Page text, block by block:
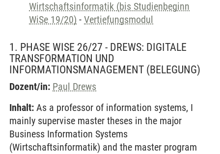
Wirtschaftsinformatik (bis Studienbeginn
WiSe 19/20) - Vertiefungsmodul
1. PHASE WISE 26/27 - DREWS: DIGITALE
TRANSFORMATION UND
INFORMATIONSMANAGEMENT (BELEGUNG)
Dozent/in: Paul Drews
Inhalt: As a professor of information systems, I
mainly supervise master theses in the major
Business Information Systems
(Wirtschaftsinformatik) and the master program